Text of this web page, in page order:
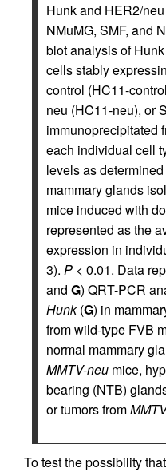
Hunk and HER2/
NMuMG, SMF, and
blot analysis of
cells stably
control (HC11-
neu (HC11-neu), or
immunoprecipitated
each individual cell
levels as
mammary glands
mice induced with
represented as the
expression in
3). P < 0.01. Data
and G) QRT-PCR
Hunk(G) in
from wild-type FVB
normal mammary
MMTV-neu mice,
bearing (NTB)
or tumors from
To test the possibility